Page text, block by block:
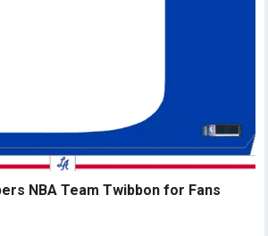
NBA Team Twibbon for Fans